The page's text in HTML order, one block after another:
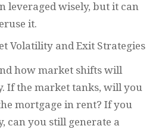
leveraged wisely, but it can
it.
Volatility and Exit Strategies
how market shifts will
If the market tanks, will you
mortgage in rent? If you
can you still generate a